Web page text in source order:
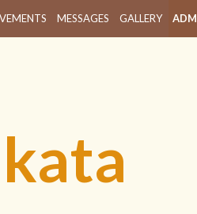
MESSAGES GALLERY